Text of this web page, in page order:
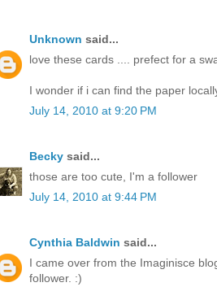
Unknown said...
love these cards .... prefect for a
I wonder if i can find the paper
July 14, 2010 at 9:20 PM
Becky said...
those are too cute, I'm a follower
July 14, 2010 at 9:44 PM
Cynthia Baldwin said...
I came over from the Imaginisce
follower. :)